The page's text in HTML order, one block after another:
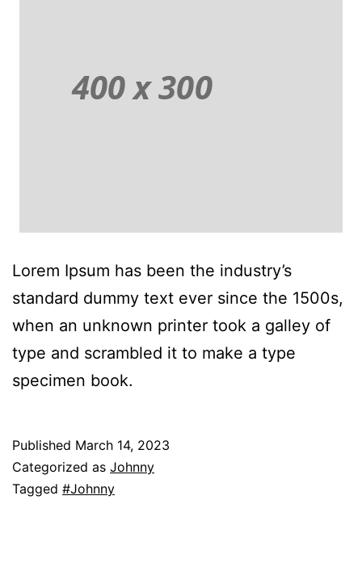
Lorem Ipsum has been the industry’s
standard dummy text ever since the 1500s,
when an unknown printer took a galley of
type and scrambled it to make a type
specimen book.
Published March 14, 2023
Categorized as Johnny
Tagged #Johnny